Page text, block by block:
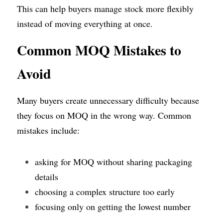
This can help buyers manage stock more flexibly
instead of moving everything at once.
Common MOQ Mistakes to
Avoid
Many buyers create unnecessary difficulty because
they focus on MOQ in the wrong way. Common
mistakes include:
asking for MOQ without sharing packaging
details
choosing a complex structure too early
focusing only on getting the lowest number